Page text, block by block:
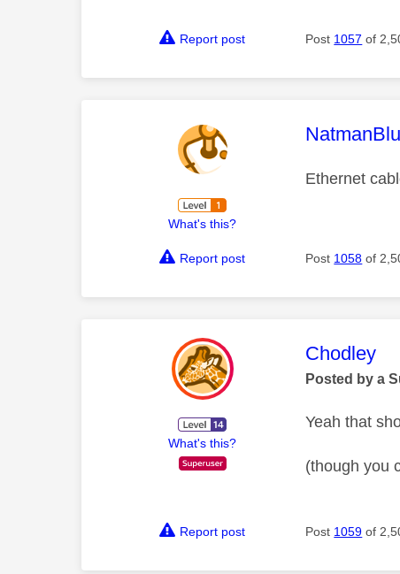
Report post Post 1057 of
What's this?
This
Ethernet
Report post Post 1058 of
What's this?
This
Chodley
Posted by a
Yeah that
(though you
Report post Post 1059 of